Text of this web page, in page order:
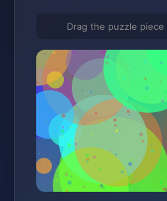
Drag the puzzle